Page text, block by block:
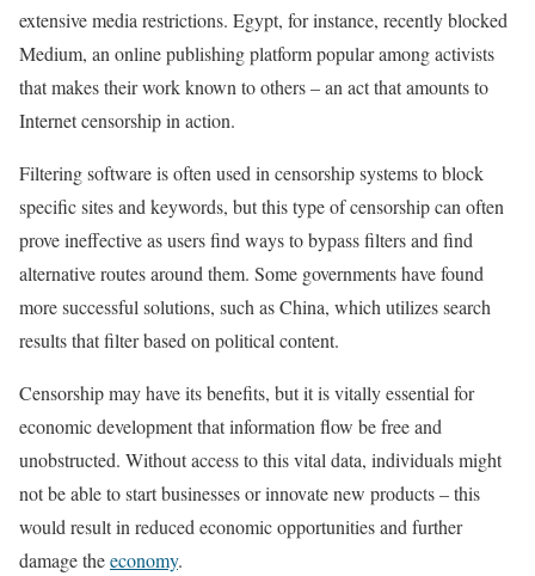
extensive media restrictions. Egypt, for instance, recently blocked
Medium, an online publishing platform popular among activists
that makes their work known to others – an act that amounts to
Internet censorship in action.
Filtering software is often used in censorship systems to block
specific sites and keywords, but this type of censorship can often
prove ineffective as users find ways to bypass filters and find
alternative routes around them. Some governments have found
more successful solutions, such as China, which utilizes search
results that filter based on political content.
Censorship may have its benefits, but it is vitally essential for
economic development that information flow be free and
unobstructed. Without access to this vital data, individuals might
not be able to start businesses or innovate new products – this
would result in reduced economic opportunities and further
damage theeconomy.